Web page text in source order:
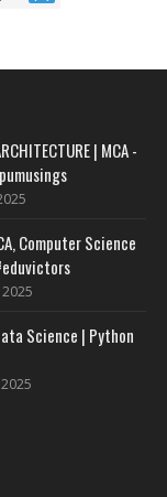
| MCA -
Computer Science
Science | Python